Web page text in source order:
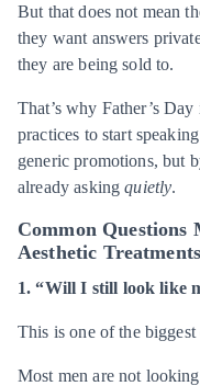
But that does not mean
they want answers
they are being sold to.
That’s why Father’s
practices to start
generic promotions, but
already askingquietly.
Common Questions
Aesthetic Treatments
1. “Will I still look like
This is one of the biggest
Most men are not